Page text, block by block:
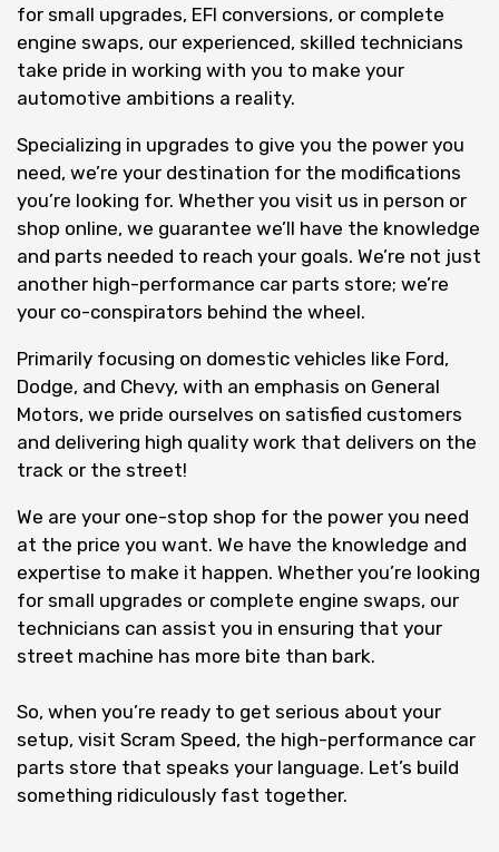
for small upgrades, EFI conversions, or complete
engine swaps, our experienced, skilled technicians
take pride in working with you to make your
automotive ambitions a reality.
Specializing in upgrades to give you the power you
need, we’re your destination for the modifications
you’re looking for. Whether you visit us in person or
shop online, we guarantee we’ll have the knowledge
and parts needed to reach your goals. We’re not just
another high-performance car parts store; we’re
your co-conspirators behind the wheel.
Primarily focusing on domestic vehicles like Ford,
Dodge, and Chevy, with an emphasis on General
Motors, we pride ourselves on satisfied customers
and delivering high quality work that delivers on the
track or the street!
We are your one-stop shop for the power you need
at the price you want. We have the knowledge and
expertise to make it happen. Whether you’re looking
for small upgrades or complete engine swaps, our
technicians can assist you in ensuring that your
street machine has more bite than bark.
So, when you’re ready to get serious about your
setup, visit Scram Speed, the high-performance car
parts store that speaks your language. Let’s build
something ridiculously fast together.